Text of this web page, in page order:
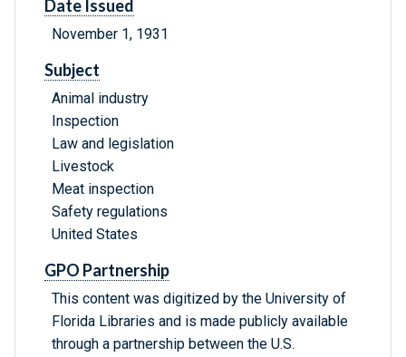
Date Issued
November 1, 1931
Subject
Animal industry
Inspection
Law and legislation
Livestock
Meat inspection
Safety regulations
United States
GPO Partnership
This content was digitized by the University of
Florida Libraries and is made publicly available
through a partnership between the U.S.